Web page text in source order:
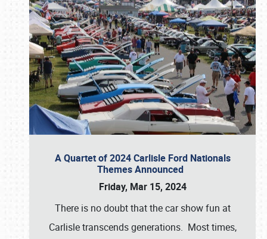
A Quartet of 2024 Carlisle Ford Nationals
Themes Announced
Friday, Mar 15, 2024
There is no doubt that the car show fun at
Carlisle transcends generations. Most times,